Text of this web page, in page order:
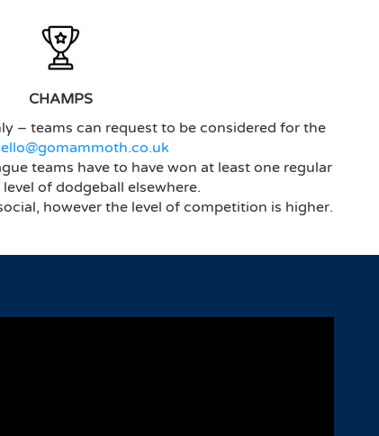
CHAMPS
– teams can request to be considered for the
teams have to have won at least one regular
of dodgeball elsewhere.
however the level of competition is higher.